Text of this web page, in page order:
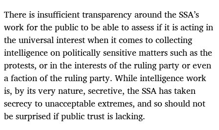
There is insufficient transparency around the SSA’s
work for the public to be able to assess if it is acting in
the universal interest when it comes to collecting
intelligence on politically sensitive matters such as the
protests, or in the interests of the ruling party or even
a faction of the ruling party. While intelligence work
is, by its very nature, secretive, the SSA has taken
secrecy to unacceptable extremes, and so should not
be surprised if public trust is lacking.